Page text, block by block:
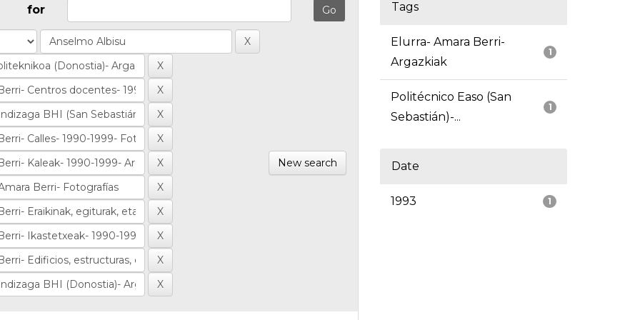
for
New search
Tags
1
Elurra- Amara Berri-
Argazkiak
1
Politécnico Easo (San
Sebastián)-...
Date
1
1993